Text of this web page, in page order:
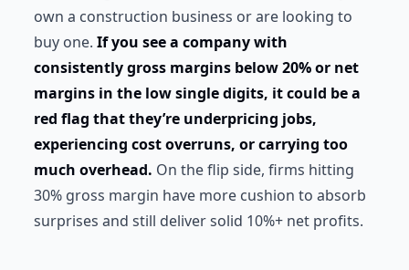
own a construction business or are looking to
buy one. If you see a company with
consistently gross margins below 20% or net
margins in the low single digits, it could be a
red flag that they’re underpricing jobs,
experiencing cost overruns, or carrying too
much overhead. On the flip side, firms hitting
30% gross margin have more cushion to absorb
surprises and still deliver solid 10%+ net profits.